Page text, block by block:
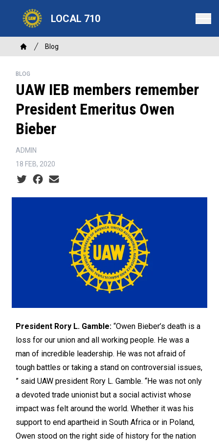
content
LOCAL 710
Breadcrumb
Home
Blog
BLOG
UAW IEB members remember
President Emeritus Owen
Bieber
ADMIN
18 FEB, 2020
Social share icons
President Rory L. Gamble: “Owen Bieber’s death is a
loss for our union and all working people. He was a
man of incredible leadership. He was not afraid of
tough battles or taking a stand on controversial issues,
” said UAW president Rory L. Gamble. “He was not only
a devoted trade unionist but a social activist whose
impact was felt around the world. Whether it was his
support to end apartheid in South Africa or in Poland,
Owen stood on the right side of history for the nation